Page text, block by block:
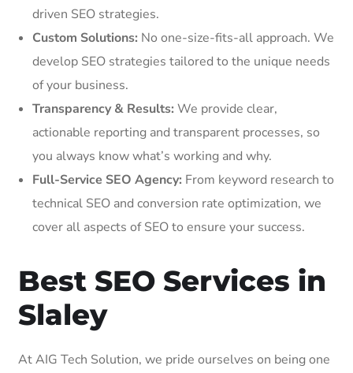
driven SEO strategies.
Custom Solutions: No one-size-fits-all approach. We
develop SEO strategies tailored to the unique needs
of your business.
Transparency & Results: We provide clear,
actionable reporting and transparent processes, so
you always know what’s working and why.
Full-Service SEO Agency: From keyword research to
technical SEO and conversion rate optimization, we
cover all aspects of SEO to ensure your success.
Best SEO Services in
Slaley
At AIG Tech Solution, we pride ourselves on being one